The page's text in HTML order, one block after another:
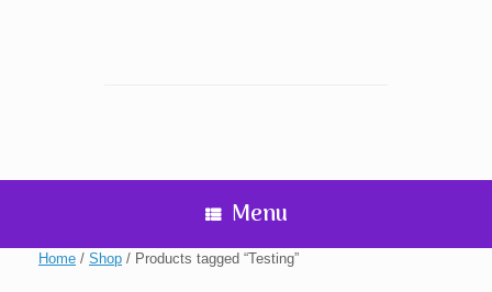
Menu
Home / Shop / Products tagged “Testing”